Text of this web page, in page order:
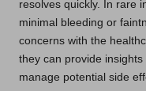
resolves quickly. In rare
minimal bleeding or
concerns with the
they can provide
manage potential side